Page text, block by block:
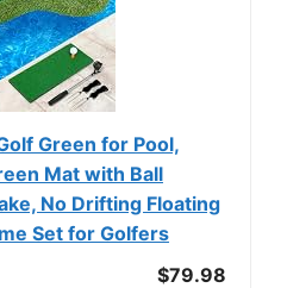
Green for Pool,
Mat with Ball
No Drifting Floating
Set for Golfers
$79.98